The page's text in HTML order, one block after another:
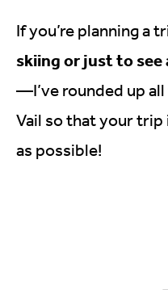
If you’re planning a
skiing or just to
—I’ve rounded up
Vail so that your trip
as possible!